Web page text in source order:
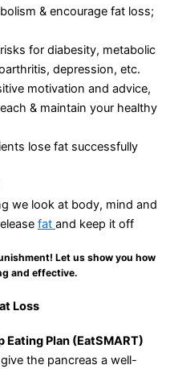
& encourage fat loss;
for diabesity, metabolic
depression, etc.
motivation and advice,
& maintain your healthy
lose fat successfully
we look at body, mind and
fat and keep it off
Let us show you how
and effective.
Loss
Eating Plan (EatSMART)
the pancreas a well-